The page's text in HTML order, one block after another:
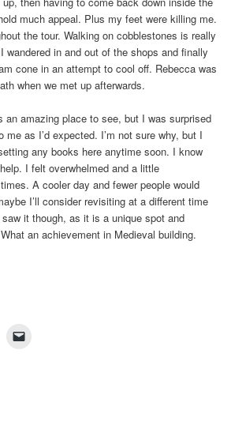
much appeal. Plus my feet were killing me.
the tour. Walking on cobblestones is really
wandered in and out of the shops and finally
cone in an attempt to cool off. Rebecca was
when we met up afterwards.
an amazing place to see, but I was surprised
me as I’d expected. I’m not sure why, but I
any books here anytime soon. I know
I felt overwhelmed and a little
A cooler day and fewer people would
I’ll consider revisiting at a different time
saw it though, as it is a unique spot and
an achievement in Medieval building.